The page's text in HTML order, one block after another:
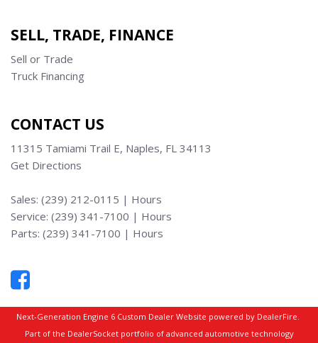
SELL, TRADE, FINANCE
Sell or Trade
Truck Financing
CONTACT US
11315 Tamiami Trail E, Naples, FL 34113
Get Directions
Sales: (239) 212-0115 | Hours
Service: (239) 341-7100 | Hours
Parts: (239) 341-7100 | Hours
Next-Generation Engine 6 Custom Dealer Website powered by DealerFire.
Part of the DealerSocket portfolio of advanced automotive technology